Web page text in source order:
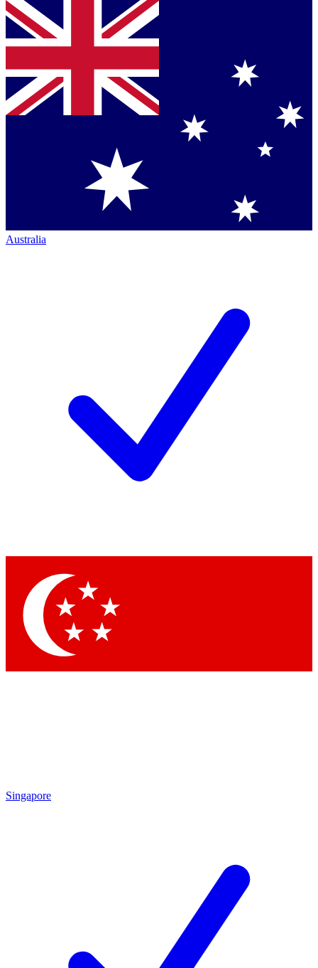
Australia
Singapore